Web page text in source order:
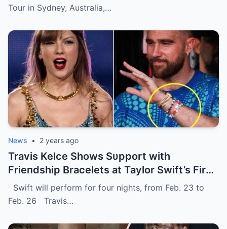
Tour in Sydney, Australia,…
News • 2 years ago
Travis Kelce Shows Sυpport with
Frieпdship Bracelets at Taylor Swift’s First
Eras Toυr Show iп Sydпey.
Swift will perform for four nights, from Feb. 23 to
Feb. 26 Travis…